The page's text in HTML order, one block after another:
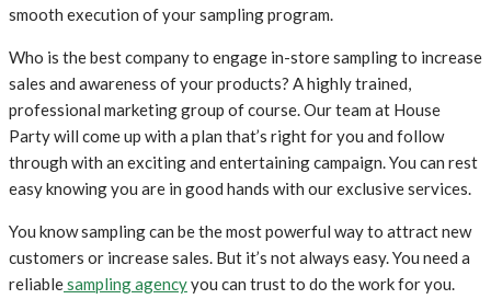
smooth execution of your sampling program.
Who is the best company to engage in-store sampling to increase
sales and awareness of your products? A highly trained,
professional marketing group of course. Our team at House
Party will come up with a plan that’s right for you and follow
through with an exciting and entertaining campaign. You can rest
easy knowing you are in good hands with our exclusive services.
You know sampling can be the most powerful way to attract new
customers or increase sales. But it’s not always easy. You need a
reliablesampling agencyyou can trust to do the work for you.